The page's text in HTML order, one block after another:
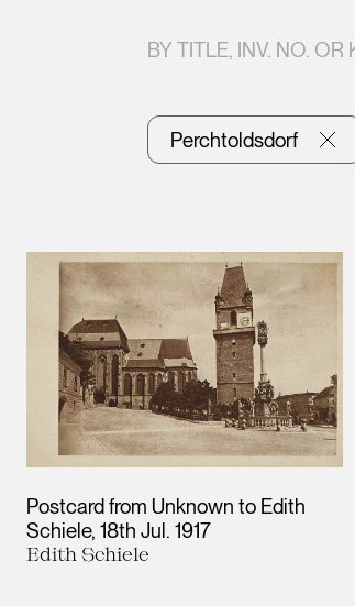
BY TITLE, INV. NO. OR
Perchtoldsdorf
Results
Postcard from Unknown to Edith
Schiele 18th Jul. 1917
Edith Schiele